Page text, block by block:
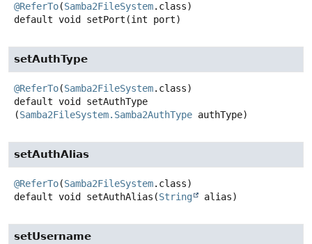
@ReferTo(Samba2FileSystem
default void setPort (int port)
setAuthType
@ReferTo(Samba2FileSystem
default void
setAuthType
(Samba2FileSystem.Samba2AuthType authType)
setAuthAlias
@ReferTo(Samba2FileSystem
default void setAuthAlias (String alias)
setUsername